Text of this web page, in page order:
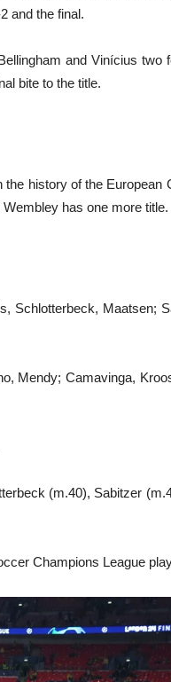
and the final.
and Vinícius
bite to the title.
history of the
has one more title.
Schlotterbeck, Maatsen;
Mendy; Camavinga,
(m.40), Sabitzer
Champions League